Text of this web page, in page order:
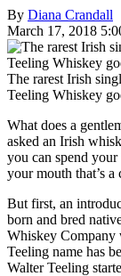
By Diana Crandall
March 17, 2018
The rarest Irish
Teeling Whiskey
What does a
asked an Irish
you can spend
your mouth that’s
But first, an
born and bred
Whiskey
Teeling name has
Walter Teeling